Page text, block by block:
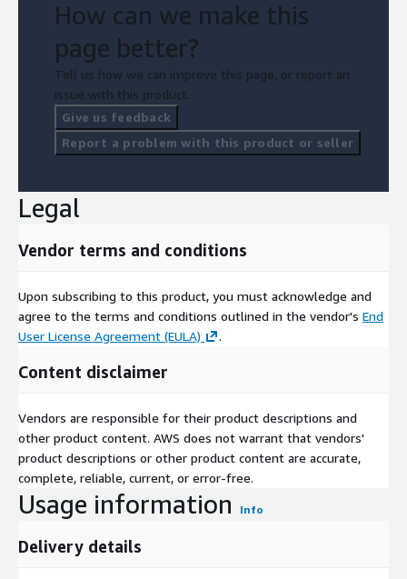
How can we make this
page better?
Tell us how we can improve this page, or report an
issue with this product.
Give us feedback
Report a problem with this product or seller
Legal
Vendor terms and conditions
Upon subscribing to this product, you must acknowledge and
agree to the terms and conditions outlined in the vendor's End
User License Agreement (EULA)
.
Content disclaimer
Vendors are responsible for their product descriptions and
other product content. AWS does not warrant that vendors'
product descriptions or other product content are accurate,
complete, reliable, current, or error-free.
Usage information Info
Delivery details